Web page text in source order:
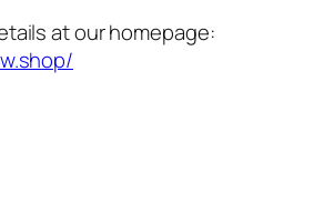
at our homepage: